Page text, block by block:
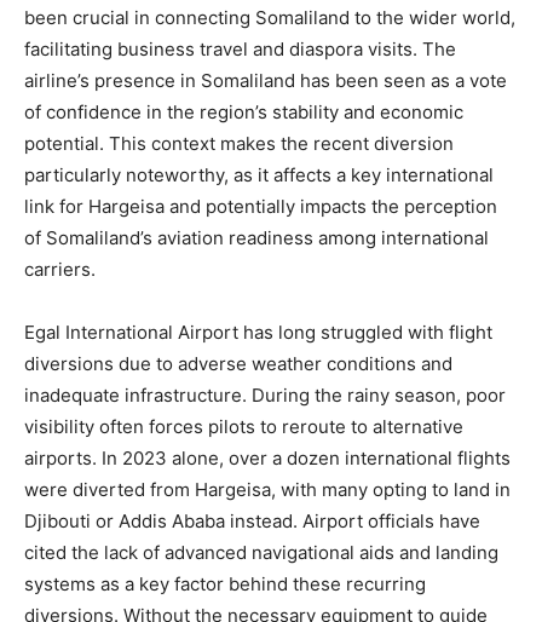
been crucial in connecting Somaliland to the wider world,
facilitating business travel and diaspora visits. The
airline’s presence in Somaliland has been seen as a vote
of confidence in the region’s stability and economic
potential. This context makes the recent diversion
particularly noteworthy, as it affects a key international
link for Hargeisa and potentially impacts the perception
of Somaliland’s aviation readiness among international
carriers.
Egal International Airport has long struggled with flight
diversions due to adverse weather conditions and
inadequate infrastructure. During the rainy season, poor
visibility often forces pilots to reroute to alternative
airports. In 2023 alone, over a dozen international flights
were diverted from Hargeisa, with many opting to land in
Djibouti or Addis Ababa instead. Airport officials have
cited the lack of advanced navigational aids and landing
systems as a key factor behind these recurring
diversions. Without the necessary equipment to guide